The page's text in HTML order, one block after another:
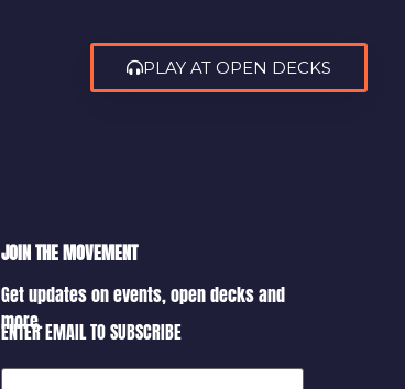
PLAY AT OPEN DECKS
JOIN THE MOVEMENT
Get updates on events, open decks and
more.
ENTER EMAIL TO SUBSCRIBE